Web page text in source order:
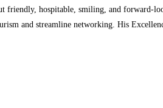
friendly, hospitable, smiling, and forward-
and streamline networking. His